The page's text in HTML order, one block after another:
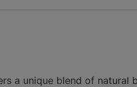
a unique blend of